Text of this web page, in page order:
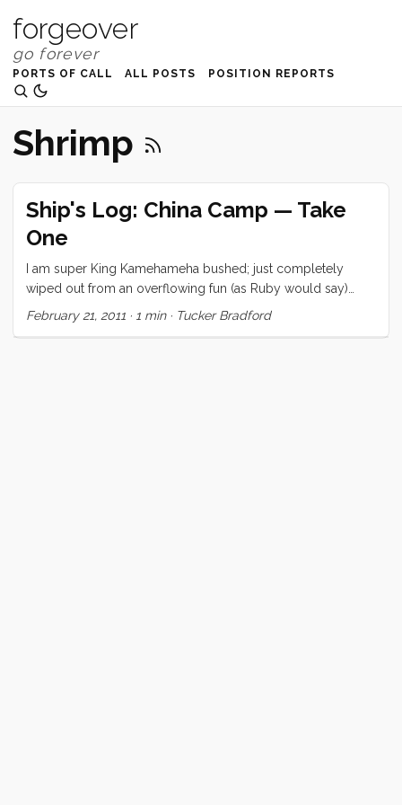
forgeover
PORTS OF CALL ALL POSTS POSITION REPORTS
Shrimp
Ship's Log: China Camp — Take
One
I am super King Kamehameha bushed; just completely
wiped out from an overflowing fun (as Ruby would say)
weekend. So I’m going to cheat and give you a little photo
February 21, 2011 · 1 min· Tucker Bradford